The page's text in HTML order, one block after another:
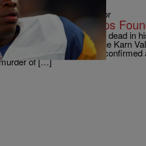
Senior Managing Editor
Lawrence Phillips
Phillips was found dead in
was serving time at the Karn
as a suicide. It’s not confirmed
of […]